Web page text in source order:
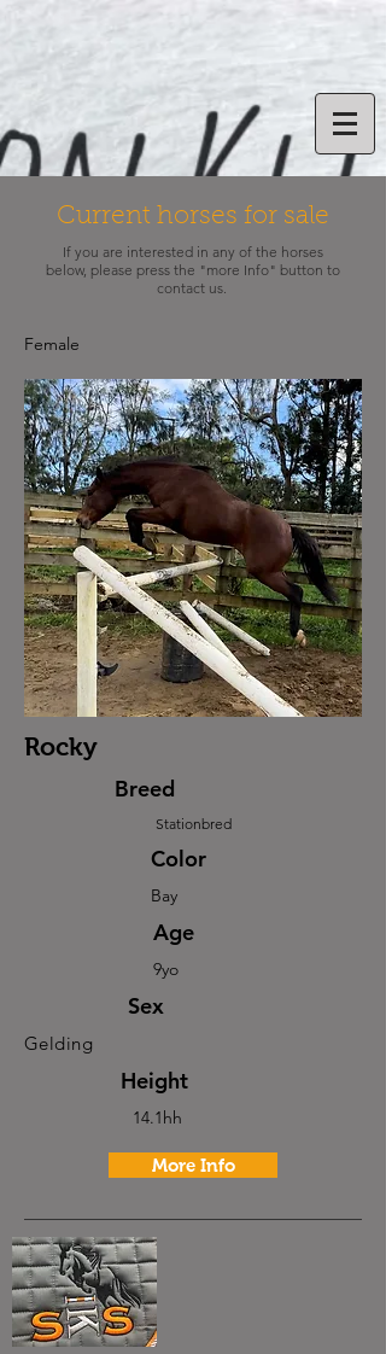
Current horses for sale
If you are interested in any of the horses
below, please press the "more Info" button to
contact us.
Female
Rocky
Breed
Stationbred
Color
Bay
Age
9yo
Sex
Gelding
Height
14.1hh
More Info